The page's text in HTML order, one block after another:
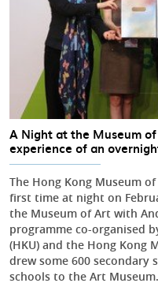
A Night at the Museum
experience of an
The Hong Kong Museum
first time at night on
the Museum of Art with
programme co-organised
(HKU) and the Hong Kong
drew some 600 secondary
schools to the Art Museum.